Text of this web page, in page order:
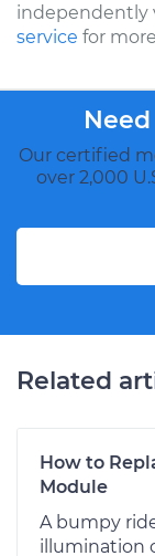
independently
service for
Our certified
over 2,000
Related
How to
Module
A bumpy
illumination